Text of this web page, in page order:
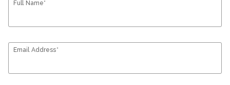
Full Name*
Email Address*